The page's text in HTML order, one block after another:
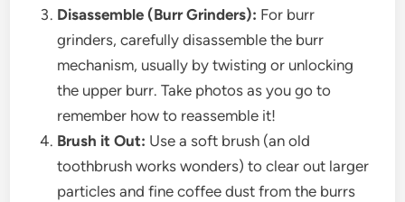
Disassemble (Burr Grinders): For burr
grinders, carefully disassemble the burr
mechanism, usually by twisting or unlocking
the upper burr. Take photos as you go to
remember how to reassemble it!
Brush it Out: Use a soft brush (an old
toothbrush works wonders) to clear out larger
particles and fine coffee dust from the burrs